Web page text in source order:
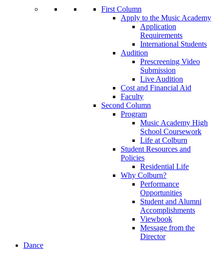
First Column
Apply to the Music Academy
Application
Requirements
International Students
Audition
Prescreening Video
Submission
Live Audition
Cost and Financial Aid
Faculty
Second Column
Program
Music Academy High
School Coursework
Life at Colburn
Student Resources and
Policies
Residential Life
Why Colburn?
Performance
Opportunities
Student and Alumni
Accomplishments
Viewbook
Message from the
Director
Dance